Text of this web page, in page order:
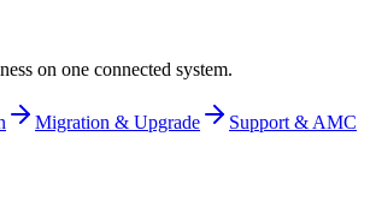
on one connected system.
Migration & Upgrade
Support & AMC